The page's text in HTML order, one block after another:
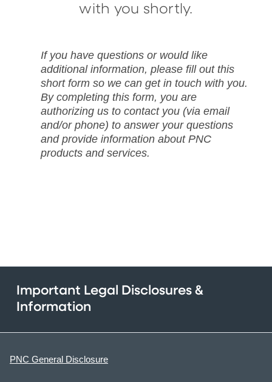
with you shortly.
If you have questions or would like
additional information, please fill out this
short form so we can get in touch with you.
By completing this form, you are
authorizing us to contact you (via email
and/or phone) to answer your questions
and provide information about PNC
products and services.
Important Legal Disclosures &
Information
PNC General Disclosure